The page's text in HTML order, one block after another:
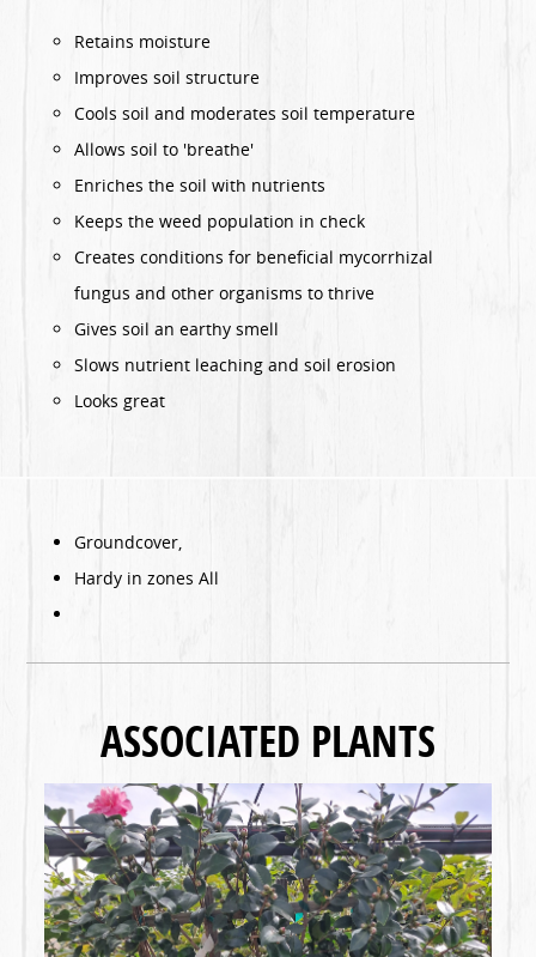
Retains moisture
Improves soil structure
Cools soil and moderates soil temperature
Allows soil to 'breathe'
Enriches the soil with nutrients
Keeps the weed population in check
Creates conditions for beneficial mycorrhizal
fungus and other organisms to thrive
Gives soil an earthy smell
Slows nutrient leaching and soil erosion
Looks great
Groundcover,
Hardy in zones All
ASSOCIATED PLANTS